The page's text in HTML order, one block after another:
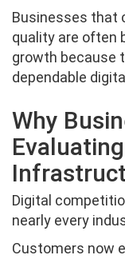
Businesses that
quality are often
growth because
dependable
Why
Digital
nearly every
Customers now